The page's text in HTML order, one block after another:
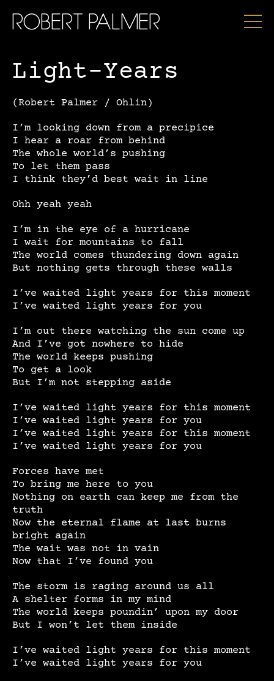
ROBERT PALMER
Light-Years
(Robert Palmer / Ohlin)
I’m looking down from a precipice
I hear a roar from behind
The whole world’s pushing
To let them pass
I think they’d best wait in line
Ohh yeah yeah
I’m in the eye of a hurricane
I wait for mountains to fall
The world comes thundering down again
But nothing gets through these walls
I’ve waited light years for this moment
I’ve waited light years for you
I’m out there watching the sun come up
And I’ve got nowhere to hide
The world keeps pushing
To get a look
But I’m not stepping aside
I’ve waited light years for this moment
I’ve waited light years for you
I’ve waited light years for this moment
I’ve waited light years for you
Forces have met
To bring me here to you
Nothing on earth can keep me from the
truth
Now the eternal flame at last burns
bright again
The wait was not in vain
Now that I’ve found you
The storm is raging around us all
A shelter forms in my mind
The world keeps poundin’ upon my door
But I won’t let them inside
I’ve waited light years for this moment
I’ve waited light years for you